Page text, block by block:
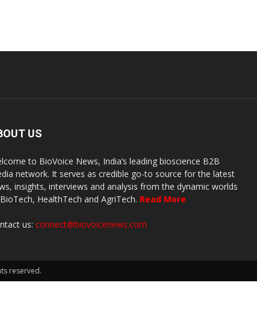
US
to BioVoice News, India’s leading bioscience B2B
network. It serves as credible go-to source for the latest
insights, interviews and analysis from the dynamic worlds
HealthTech and AgriTech. Read More
us: connect@biovoicenews.com
reserved.